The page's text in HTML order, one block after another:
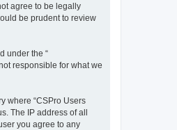
agree to be legally
be prudent to review
under the “
responsible for what we
where “CSPro Users
The IP address of all
you agree to any